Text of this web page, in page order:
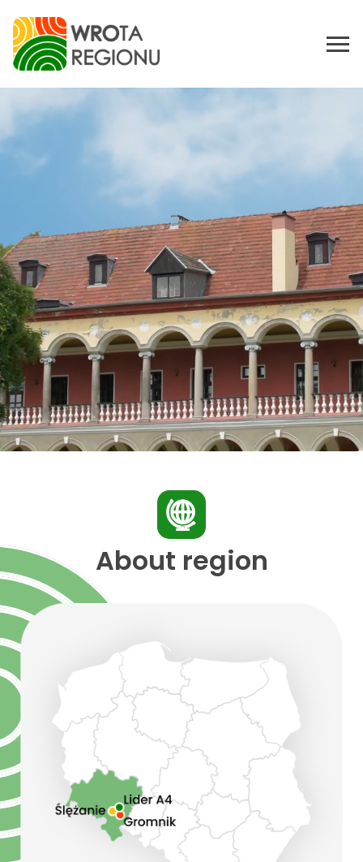
About region